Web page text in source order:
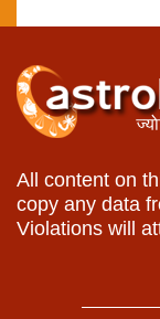
All content on
copy any data
Violations will